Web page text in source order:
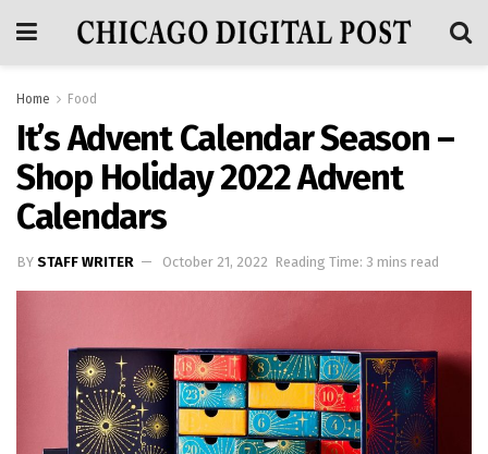
Home Food
It’s Advent Calendar Season –
Shop Holiday 2022 Advent
Calendars
BY STAFF WRITER October 21, 2022 Reading Time: 3 mins read